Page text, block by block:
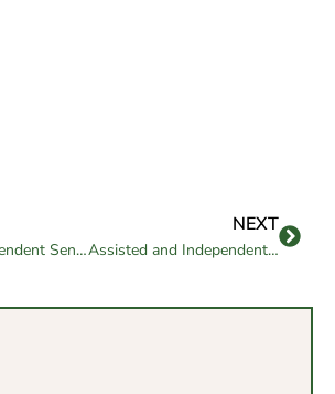
Discover Independent Senior Living in San Diego for 2026
NEXT
Assisted and Independent Living: Flexible Care Options Today in Goleta